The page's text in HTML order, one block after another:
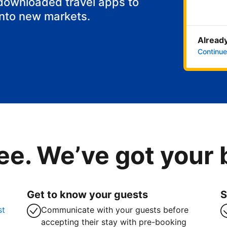
new markets.
We’ve got your
Get to know your guests
Communicate with your guests before
accepting their stay with pre-booking